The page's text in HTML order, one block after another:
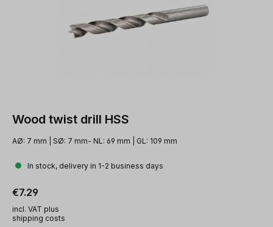
Wood twist drill HSS
AØ: 7 mm | SØ: 7 mm- NL: 69 mm | GL: 109 mm
In stock, delivery in 1-2 business days
Regular price:
€7.29
incl. VAT plus
shipping costs